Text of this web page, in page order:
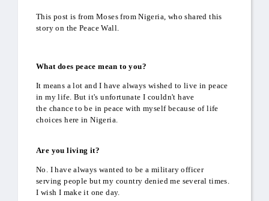
This post is from Moses from Nigeria, who shared this
story on the Peace Wall.
What does peace mean to you?
It means a lot and I have always wished to live in peace
in my life. But it's unfortunate I couldn't have
the chance to be in peace with myself because of life
choices here in Nigeria.
Are you living it?
No. I have always wanted to be a military officer
serving people but my country denied me several times.
I wish I make it one day.